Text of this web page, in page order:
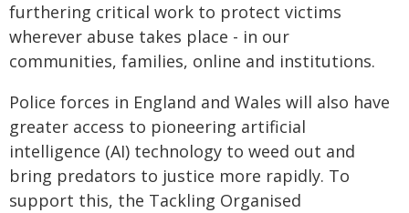
furthering critical work to protect victims
wherever abuse takes place - in our
communities, families, online and institutions.
Police forces in England and Wales will also have
greater access to pioneering artificial
intelligence (AI) technology to weed out and
bring predators to justice more rapidly. To
support this, the Tackling Organised